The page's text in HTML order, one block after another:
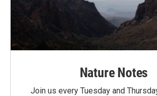
Nature Notes
Join us every Tuesday and